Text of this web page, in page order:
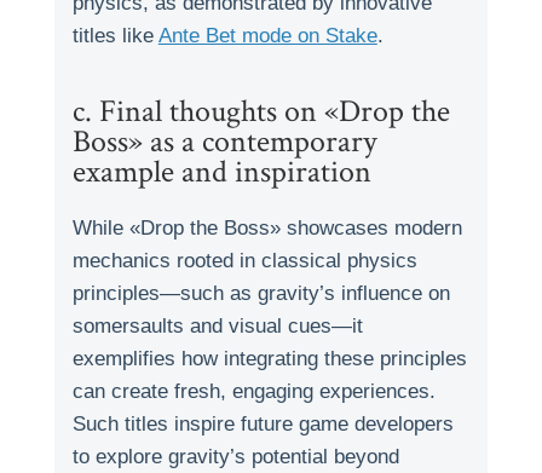
titles like Ante Bet mode on Stake.
c. Final thoughts on «Drop the
Boss» as a contemporary
example and inspiration
While «Drop the Boss» showcases modern
mechanics rooted in classical physics
principles—such as gravity’s influence on
somersaults and visual cues—it
exemplifies how integrating these principles
can create fresh, engaging experiences.
Such titles inspire future game developers
to explore gravity’s potential beyond